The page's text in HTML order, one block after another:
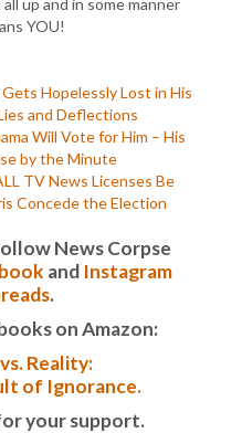
YOU!
Hopelessly Lost in His
and Deflections
Will Vote for Him – His
by the Minute
TV News Licenses Be
Concede the Election
News Corpse
and Instagram
.
on Amazon:
Reality:
of Ignorance.
your support.